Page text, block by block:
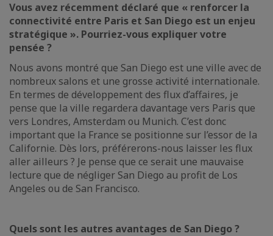
Vous avez récemment déclaré que « renforcer la
connectivité entre Paris et San Diego est un enjeu
stratégique ». Pourriez-vous expliquer votre
pensée ?
Nous avons montré que San Diego est une ville avec de
nombreux salons et une grosse activité internationale.
En termes de développement des flux d’affaires, je
pense que la ville regardera davantage vers Paris que
vers Londres, Amsterdam ou Munich. C’est donc
important que la France se positionne sur l’essor de la
Californie. Dès lors, préférerons-nous laisser les flux
aller ailleurs ? Je pense que ce serait une mauvaise
lecture que de négliger San Diego au profit de Los
Angeles ou de San Francisco.
Quels sont les autres avantages de San Diego ?